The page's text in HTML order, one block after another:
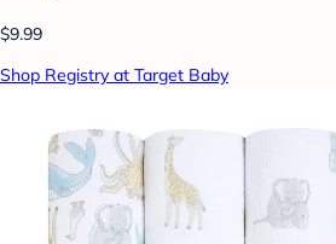
$9.99
Shop Registry at Target Baby